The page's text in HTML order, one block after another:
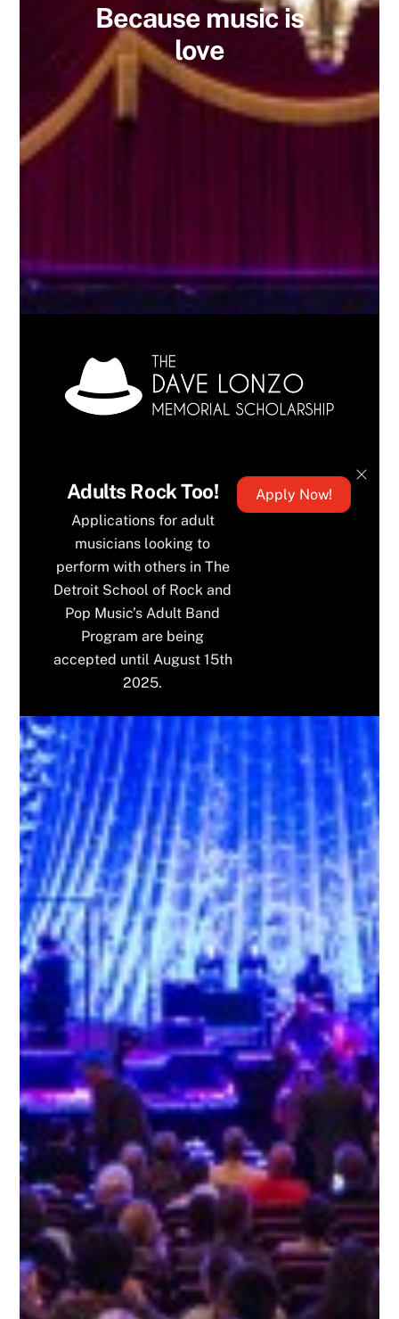
Because music is
love
Adults Rock Too!
Applications for adult
musicians looking to
perform with others in The
Detroit School of Rock and
Pop Music’s Adult Band
Program are being
accepted until August 15th
2025.
Apply Now!